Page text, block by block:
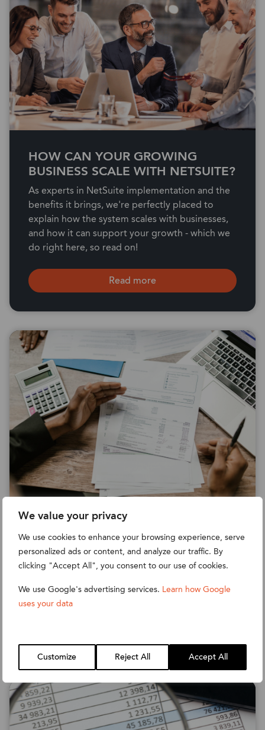
We value your privacy
We use cookies to enhance your browsing experience, serve
personalized ads or content, and analyze our traffic. By
clicking "Accept All", you consent to our use of cookies.
We use Google's advertising services. Learn how Google
uses your data
Customize Reject All Accept All
HOW CAN YOUR GROWING
BUSINESS SCALE WITH NETSUITE?
As experts in NetSuite implementation and the
benefits it brings, we're perfectly placed to
explain how the system scales with businesses,
and how it can support your growth - which we
do right here, so read on!
Read more
HOW TO AUTOMATE DUNNING
IN NETSUITE
Want to save time and effort on the Dunning
process by automating it through NetSuite?
Read our guide to find out how.